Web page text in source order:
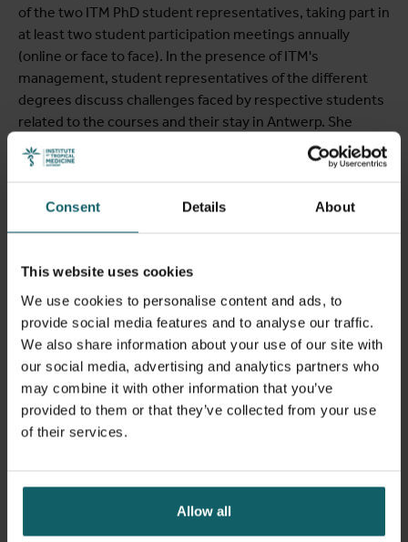
Consent Details About
This website uses cookies
We use cookies to personalise content and ads, to
provide social media features and to analyse our traffic.
We also share information about your use of our site with
our social media, advertising and analytics partners who
may combine it with other information that you’ve
provided to them or that they’ve collected from your use
of their services.
Allow all
of the two ITM PhD student representatives, taking part in
at least two student participation meetings annually
(online or face to face). In the presence of ITM's
management, student representatives of the different
degrees discuss challenges faced by respective students
related to the courses and their stay in Antwerp. She
believes this experience, in combination with her
dynamism and bilingualism (English and French), will
representative in the General Council.
“Thank you for your overwhelming
support! I'm deeply committed to
representing the diverse voices of
our student body in the General
Council. Let’s work together at ITM